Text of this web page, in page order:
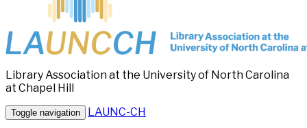
Library Association at the University of North Carolina
at Chapel Hill
Toggle navigation
LAUNC-CH